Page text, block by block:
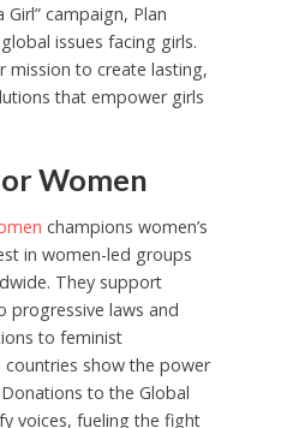
Girl” campaign, Plan
issues facing girls.
mission to create lasting,
that empower girls
Women
champions women’s
in women-led groups
They support
progressive laws and
to feminist
show the power
to the Global
voices, fueling the fight